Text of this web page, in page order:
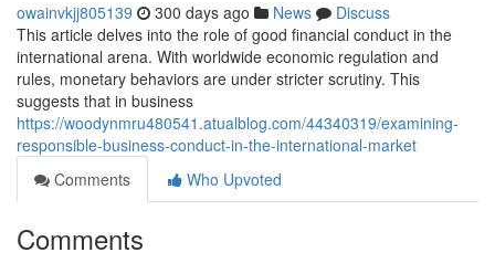
owainvkjj805139 300 days ago News
Discuss
This article delves into the role of good financial conduct in the
international arena. With worldwide economic regulation and
rules, monetary behaviors are under stricter scrutiny. This
suggests that in business
https://woodynmru480541.atualblog.com/44340319/examining-
responsible-business-conduct-in-the-international-market
Comments
Who Upvoted
Comments